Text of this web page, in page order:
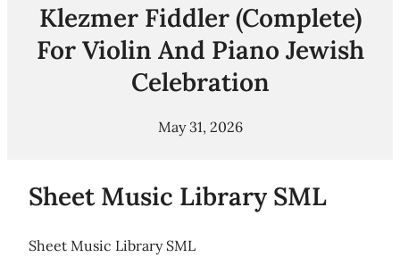
Klezmer Fiddler (Complete)
For Violin And Piano Jewish
Celebration
May 31, 2026
Sheet Music Library SML
Sheet Music Library SML